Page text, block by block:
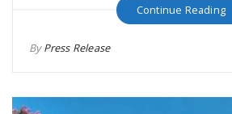
Continue Reading
ByPress Release